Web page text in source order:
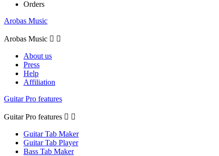
Orders
Arobas Music
Arobas Music  
About us
Press
Help
Affiliation
Guitar Pro features
Guitar Pro features  
Guitar Tab Maker
Guitar Tab Player
Bass Tab Maker